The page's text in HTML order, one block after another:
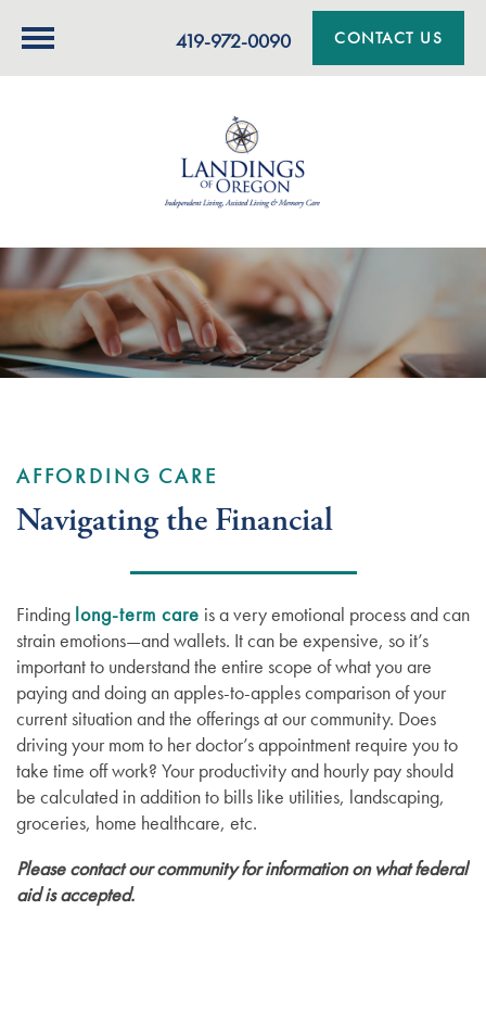
419-972-0090 CONTACT US
AFFORDING CARE
Navigating the Financial
Finding long-term care is a very emotional process and can
strain emotions—and wallets. It can be expensive, so it’s
important to understand the entire scope of what you are
paying and doing an apples-to-apples comparison of your
current situation and the offerings at our community. Does
driving your mom to her doctor’s appointment require you to
take time off work? Your productivity and hourly pay should
be calculated in addition to bills like utilities, landscaping,
groceries, home healthcare, etc.
Please contact our community for information on what federal
aid is accepted.